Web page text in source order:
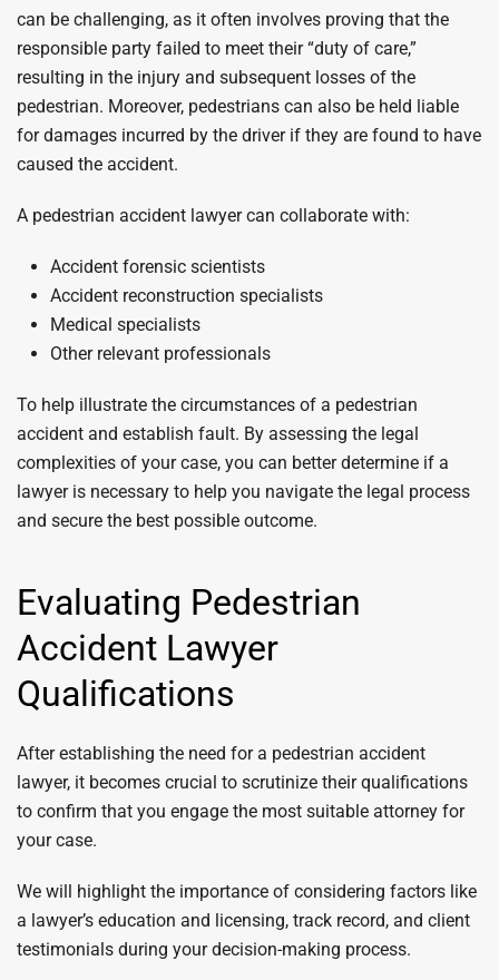
can be challenging, as it often involves proving that the
responsible party failed to meet their “duty of care,”
resulting in the injury and subsequent losses of the
pedestrian. Moreover, pedestrians can also be held liable
for damages incurred by the driver if they are found to have
caused the accident.
A pedestrian accident lawyer can collaborate with:
Accident forensic scientists
Accident reconstruction specialists
Medical specialists
Other relevant professionals
To help illustrate the circumstances of a pedestrian
accident and establish fault. By assessing the legal
complexities of your case, you can better determine if a
lawyer is necessary to help you navigate the legal process
and secure the best possible outcome.
Evaluating Pedestrian
Accident Lawyer
Qualifications
After establishing the need for a pedestrian accident
lawyer, it becomes crucial to scrutinize their qualifications
to confirm that you engage the most suitable attorney for
your case.
We will highlight the importance of considering factors like
a lawyer’s education and licensing, track record, and client
testimonials during your decision-making process.